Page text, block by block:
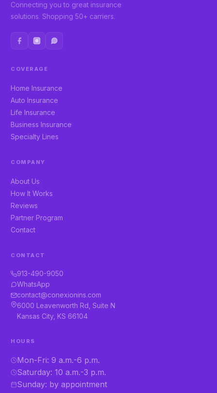
Connecting you to great insurance
solutions. Shopping 50+ carriers.
COVERAGE
Home Insurance
Auto Insurance
Life Insurance
Business Insurance
Specialty Lines
COMPANY
About Us
How It Works
Reviews
Partner Program
Contact
CONTACT
913-490-9050
WhatsApp
contact@conexionins.com
6000 Leavenworth Rd, Suite N
Kansas City, KS 66104
HOURS
Mon-Fri: 9 a.m.-6 p.m.
Saturday: 10 a.m.-3 p.m.
Sunday: by appointment